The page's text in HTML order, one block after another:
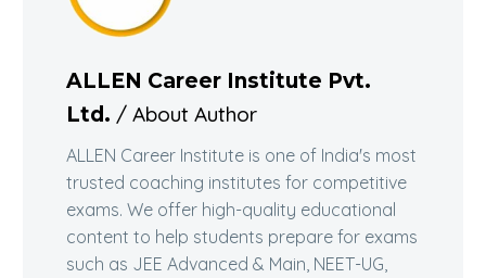
ALLEN Career Institute Pvt.
Ltd. / About Author
ALLEN Career Institute is one of India's most
trusted coaching institutes for competitive
exams. We offer high-quality educational
content to help students prepare for exams
such as JEE Advanced & Main, NEET-UG,